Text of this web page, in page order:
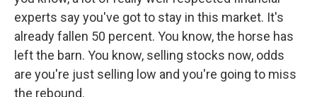
experts say you've got to stay in this market. It's
already fallen 50 percent. You know, the horse has
left the barn. You know, selling stocks now, odds
are you're just selling low and you're going to miss
the rebound.